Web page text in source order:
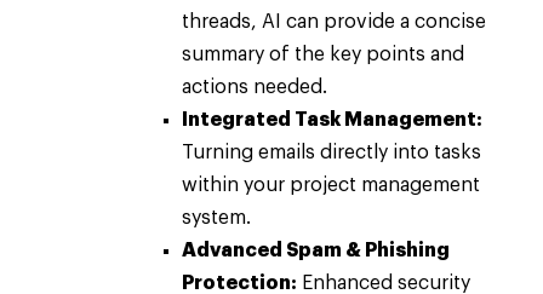
threads, AI can provide a concise
summary of the key points and
actions needed.
Integrated Task Management:
Turning emails directly into tasks
within your project management
system.
Advanced Spam & Phishing
Protection: Enhanced security